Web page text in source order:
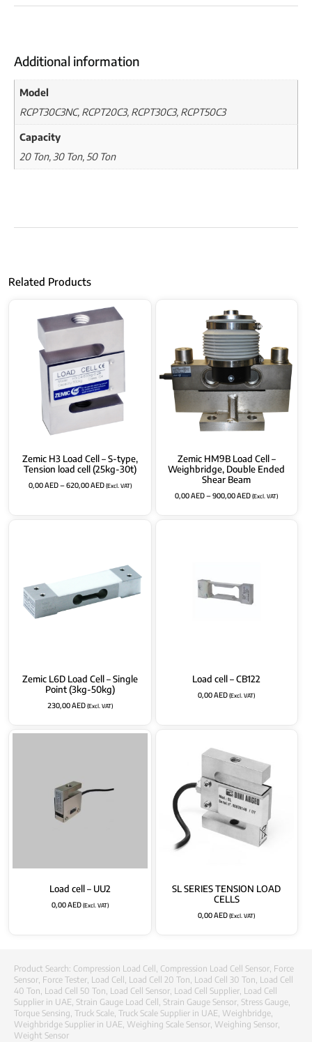
Additional information
Model
RCPT30C3NC, RCPT20C3, RCPT30C3, RCPT50C3
Capacity
20 Ton, 30 Ton, 50 Ton
Related Products
Zemic H3 Load Cell – S-type,
Tension load cell (25kg-30t)
0,00AED–620,00AED(Excl. VAT)
Zemic HM9B Load Cell –
Weighbridge, Double Ended
Shear Beam
0,00AED–900,00AED(Excl. VAT)
Zemic L6D Load Cell – Single
Point (3kg-50kg)
230,00AED(Excl. VAT)
Load cell – CB122
0,00AED(Excl. VAT)
Load cell – UU2
0,00AED(Excl. VAT)
SL SERIES TENSION LOAD
CELLS
0,00AED(Excl. VAT)
Product Search: Compression Load Cell , Compression Load Cell Sensor, Force
Sensor, Force Tester, Load Cell , Load Cell 20 Ton, Load Cell 30 Ton, Load Cell
40 Ton, Load Cell 50 Ton, Load Cell Sensor, Load Cell Supplier, Load Cell
Supplier in UAE, Strain Gauge Load Cell , Strain Gauge Sensor, Stress Gauge,
Torque Sensing, Truck Scale, Truck Scale Supplier in UAE, Weighbridge,
Weighbridge Supplier in UAE, Weighing Scale Sensor, Weighing Sensor,
Weight Sensor